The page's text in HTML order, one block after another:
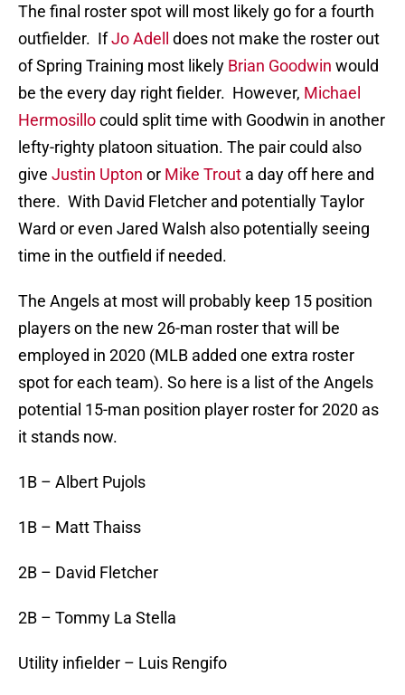
The final roster spot will most likely go for a fourth
outfielder. IfJo Adell
does not make the roster out
of Spring Training most likely Brian Goodwin would
be the every day right fielder. However, Michael
Hermosillocould split time with Goodwin in another
lefty-righty platoon situation. The pair could also
give Justin Upton or Mike Trout a day off here and
there. With David Fletcher and potentially Taylor
Ward or even Jared Walsh also potentially seeing
time in the outfield if needed.
The Angels at most will probably keep 15 position
players on the new 26-man roster that will be
employed in 2020 (MLB added one extra roster
spot for each team). So here is a list of the Angels
potential 15-man position player roster for 2020 as
it stands now.
1B – Albert Pujols
1B – Matt Thaiss
2B – David Fletcher
2B – Tommy La Stella
Utility infielder – Luis Rengifo